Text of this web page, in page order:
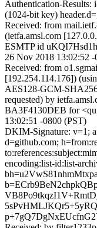
Authentication-Results:
(1024-bit key)
Received: from
(ietfa.amsl.com
ESMTP id
26 Nov 2018 13:02:52 -
Received: from
[192.254.114.176])
AES128-GCM-
requested) by
BA3F4130DEB for
13:02:51 -0800 (PST)
DKIM-Signature: v=1;
d=github.com;
encoding:list-id:list-